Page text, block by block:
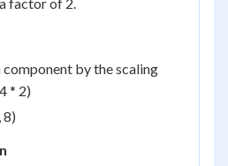
by the scaling
* 2)
8)